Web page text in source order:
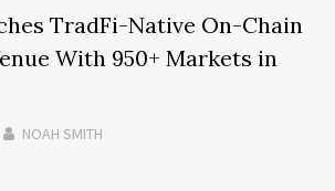
TradFi-Native On-Chain
With 950+ Markets in
NOAH SMITH